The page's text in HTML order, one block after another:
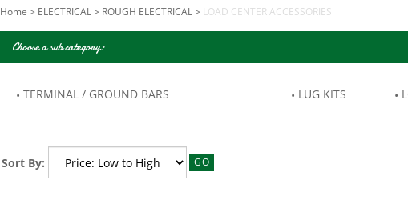
Home > ELECTRICAL> ROUGH ELECTRICAL> LOAD CENTER ACCESSORIES
Choose a sub category:
TERMINAL / GROUND BARS LUG KITS
Sort By: GO